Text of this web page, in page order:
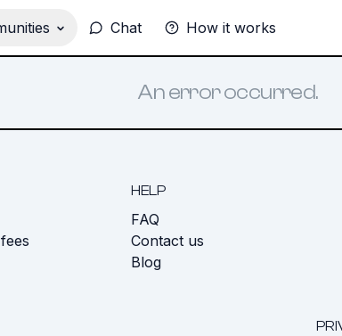
Chat How it works
An error occurred.
HELP
FAQ
Contact us
Blog